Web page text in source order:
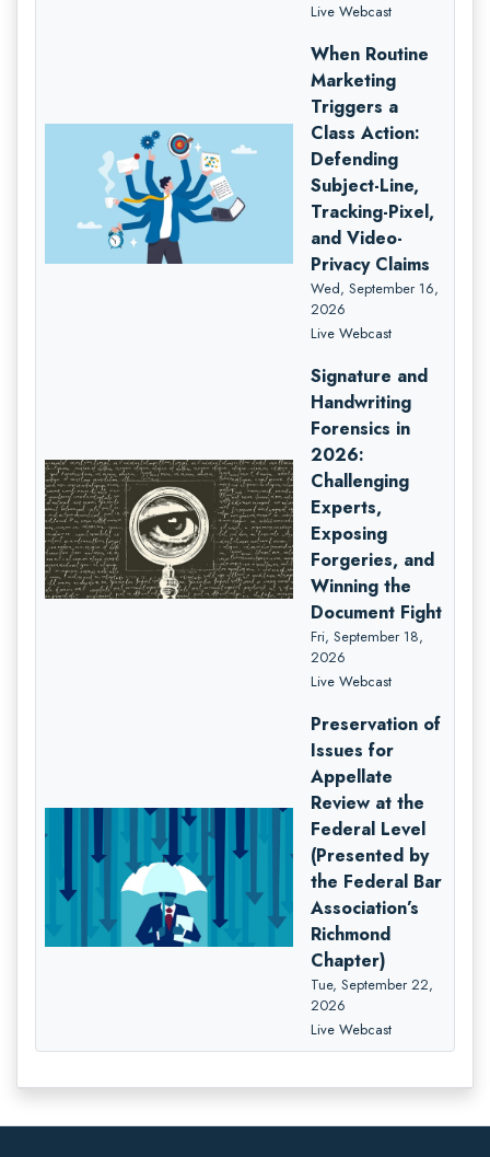
Live Webcast
When Routine
Marketing
Triggers a
Class Action:
Defending
Subject-Line,
Tracking-Pixel,
and Video-
Privacy Claims
Wed, September 16,
2026
Live Webcast
Signature and
Handwriting
Forensics in
2026:
Challenging
Experts,
Exposing
Forgeries, and
Winning the
Document Fight
Fri, September 18,
2026
Live Webcast
Preservation of
Issues for
Appellate
Review at the
Federal Level
(Presented by
the Federal Bar
Association’s
Richmond
Chapter)
Tue, September 22,
2026
Live Webcast